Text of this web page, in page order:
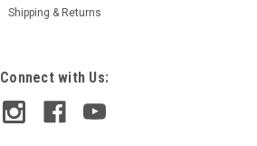
Shipping & Returns
Connect with Us: